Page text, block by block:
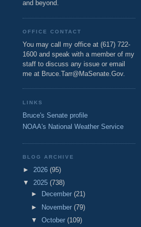
and beyond.
OFFICE CONTACT
You may call my office at (617) 722-
1600 and speak with a member of my
staff to discuss any issue or email
me at Bruce.Tarr@MaSenate.Gov.
LINKS
Bruce's Senate profile
NOAA's National Weather Service
BLOG ARCHIVE
► 2026 (95)
▼ 2025 (738)
►
December (21)
►
November (79)
▼ October (109)